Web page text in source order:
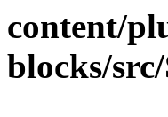
content/
blocks/